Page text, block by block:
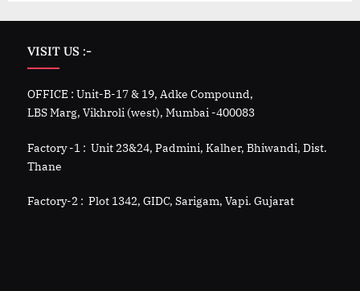
VISIT US :-
OFFICE : Unit-B-17 & 19, Adke Compound,
LBS Marg, Vikhroli (west), Mumbai -400083
Factory -1 : Unit 23&24, Padmini, Kalher, Bhiwandi, Dist.
Thane
Factory-2 : Plot 1342, GIDC, Sarigam, Vapi. Gujarat